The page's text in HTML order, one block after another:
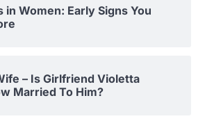
in Women: Early Signs You
– Is Girlfriend Violetta
Married To Him?